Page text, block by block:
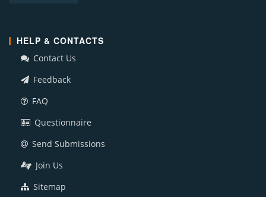
HELP & CONTACTS
Contact Us
Feedback
FAQ
Questionnaire
Send Submissions
Join Us
Sitemap